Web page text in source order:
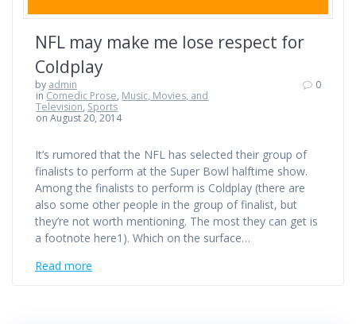
NFL may make me lose respect for
Coldplay
by admin
in Comedic Prose, Music, Movies, and
Television, Sports
on August 20, 2014
0
It’s rumored that the NFL has selected their group of
finalists to perform at the Super Bowl halftime show.
Among the finalists to perform is Coldplay (there are
also some other people in the group of finalist, but
they’re not worth mentioning. The most they can get is
a footnote here1). Which on the surface…
Read more